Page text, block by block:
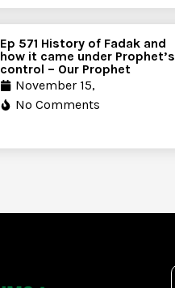
Ep 571 History of Fadak and
how it came under Prophet’s
control – Our Prophet
November 15,
No Comments